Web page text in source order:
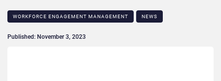
WORKFORCE ENGAGEMENT MANAGEMENT NEWS
Published: November 3, 2023